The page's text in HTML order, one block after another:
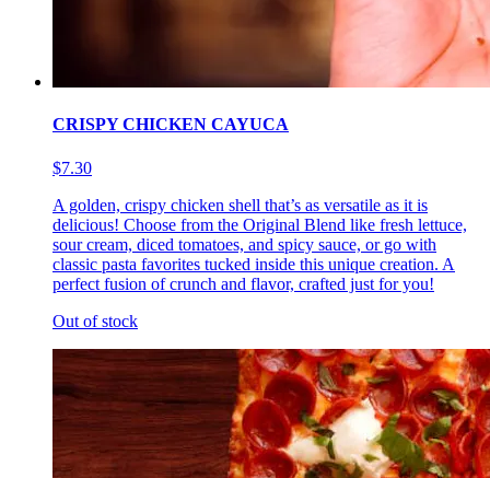
CRISPY CHICKEN CAYUCA
$7.30
A golden, crispy chicken shell that’s as versatile as it is
delicious! Choose from the Original Blend like fresh lettuce,
sour cream, diced tomatoes, and spicy sauce, or go with
classic pasta favorites tucked inside this unique creation. A
perfect fusion of crunch and flavor, crafted just for you!
Out of stock